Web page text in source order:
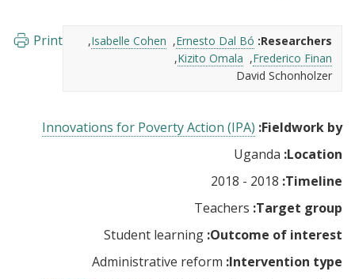
Researchers:
Ernesto Dal Bó
Isabelle Cohen
Frederico Finan
Kizito Omala
David Schonholzer
Print
Fieldwork by:
Innovations for Poverty Action (IPA)
Location:
Timeline:
Target group:
Teachers
Outcome of interest:
Student learning
Intervention type:
Administrative reform